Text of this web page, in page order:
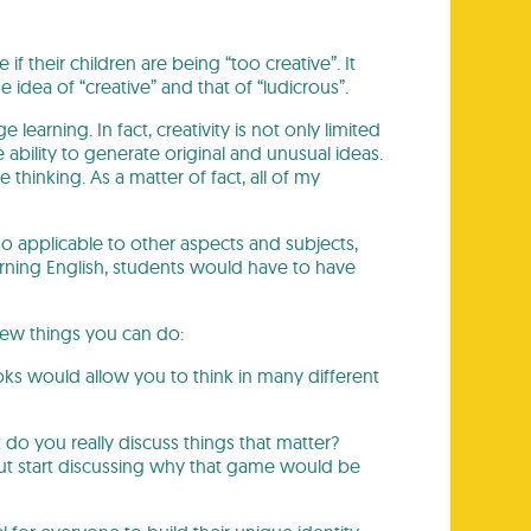
their children are being “too creative”. It
of “creative” and that of “ludicrous”.
learning. In fact, creativity is not only limited
to generate original and unusual ideas.
thinking. As a matter of fact, all of my
applicable to other aspects and subjects,
English, students would have to have
things you can do:
would allow you to think in many different
you really discuss things that matter?
start discussing why that game would be